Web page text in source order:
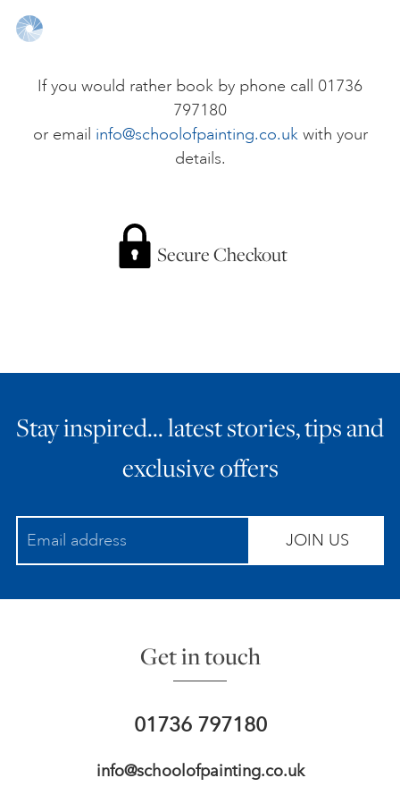
PERSONAL DEVELOPMENT
ALL ART COURSES
GIFT VOUCHERS
ART HOLIDAYS
STUDIO JOURNAL
If you would rather book by phone call 01736
797180
or email info@schoolofpainting.co.ukwith your
details.
Secure Checkout
Stay inspired… latest stories, tips and
exclusive offers
JOIN US
Get in touch
01736 797180
info@schoolofpainting.co.uk